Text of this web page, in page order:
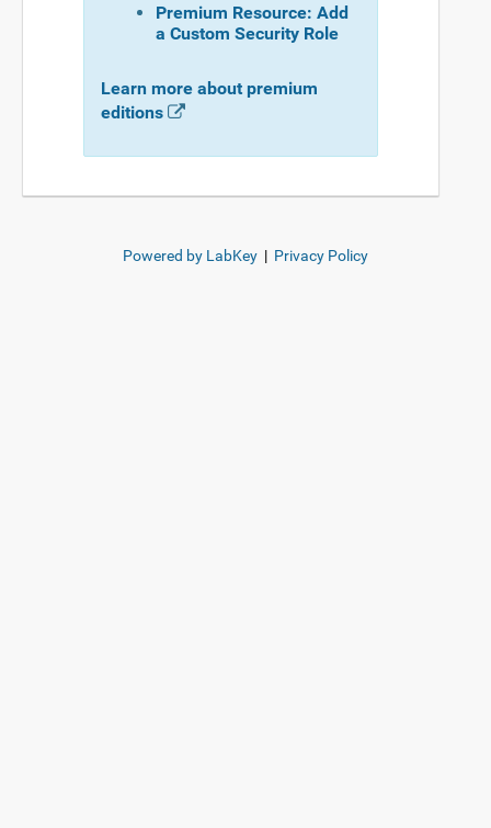
Premium Resource: Add
a Custom Security Role
Learn more about premium
editions
Powered by LabKey | Privacy Policy